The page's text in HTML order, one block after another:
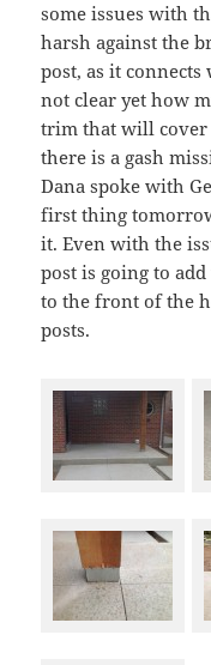
some issues with
harsh against the
post, as it
not clear yet how
trim that will cover
there is a gash
Dana spoke with
first thing
it. Even with the
post is going to
to the front of the
posts.